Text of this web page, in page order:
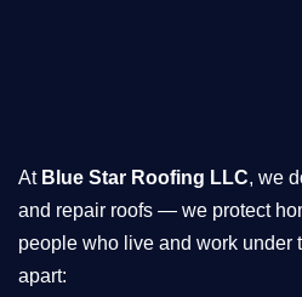
At Blue Star Roofing LLC, we
and repair roofs — we protect
people who live and work under
apart: